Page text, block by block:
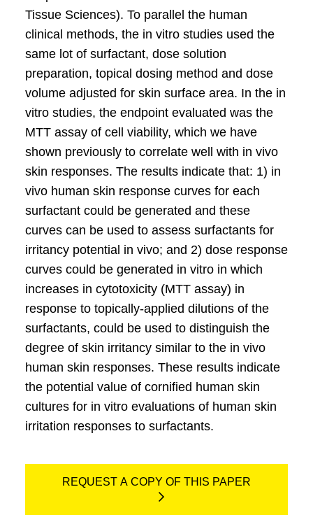
Tissue Sciences). To parallel the human
clinical methods, the in vitro studies used the
same lot of surfactant, dose solution
preparation, topical dosing method and dose
volume adjusted for skin surface area. In the in
vitro studies, the endpoint evaluated was the
MTT assay of cell viability, which we have
shown previously to correlate well with in vivo
skin responses. The results indicate that: 1) in
vivo human skin response curves for each
surfactant could be generated and these
curves can be used to assess surfactants for
irritancy potential in vivo; and 2) dose response
curves could be generated in vitro in which
increases in cytotoxicity (MTT assay) in
response to topically-applied dilutions of the
surfactants, could be used to distinguish the
degree of skin irritancy similar to the in vivo
human skin responses. These results indicate
the potential value of cornified human skin
cultures for in vitro evaluations of human skin
irritation responses to surfactants.
REQUEST A COPY OF THIS PAPER